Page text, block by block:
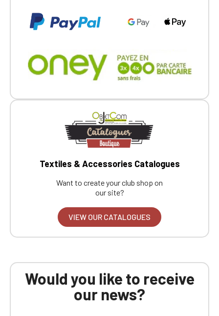
Textiles & Accessories Catalogues
Want to create your club shop on
our site?
VIEW OUR CATALOGUES
Would you like to receive
our news?